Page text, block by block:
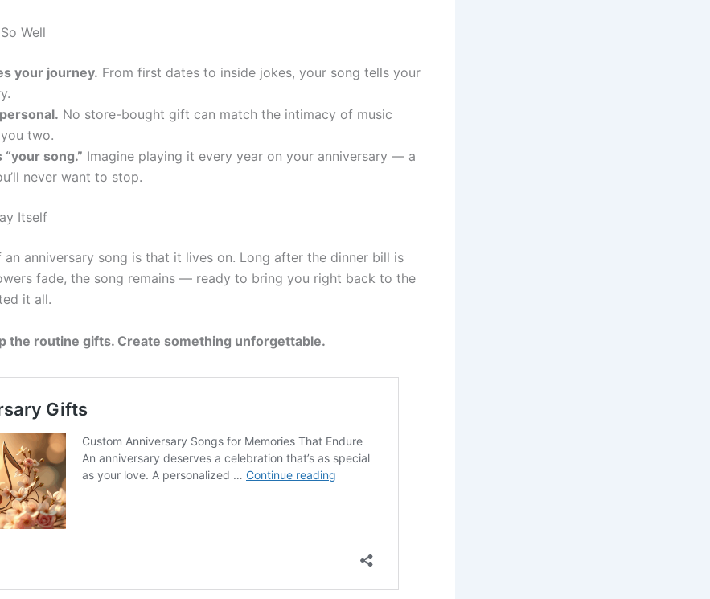
Well
your journey. From first dates to inside jokes, your song tells your
No store-bought gift can match the intimacy of music
two.
song.” Imagine playing it every year on your anniversary — a
never want to stop.
Itself
an anniversary song is that it lives on. Long after the dinner bill is
fade, the song remains — ready to bring you right back to the
it all.
the routine gifts. Create something unforgettable.